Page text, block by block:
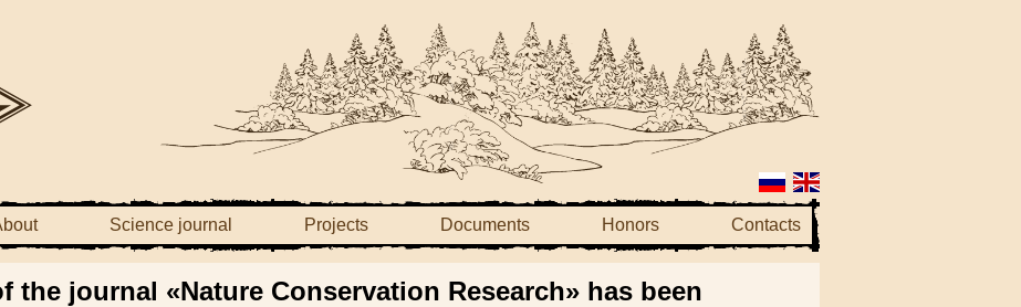
Science journal Projects Documents Honors Contacts
the journal «Nature Conservation Research» has been